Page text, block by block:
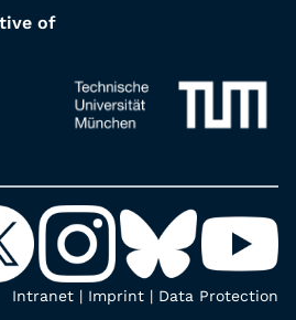
of
Intranet | Imprint | Data Protection